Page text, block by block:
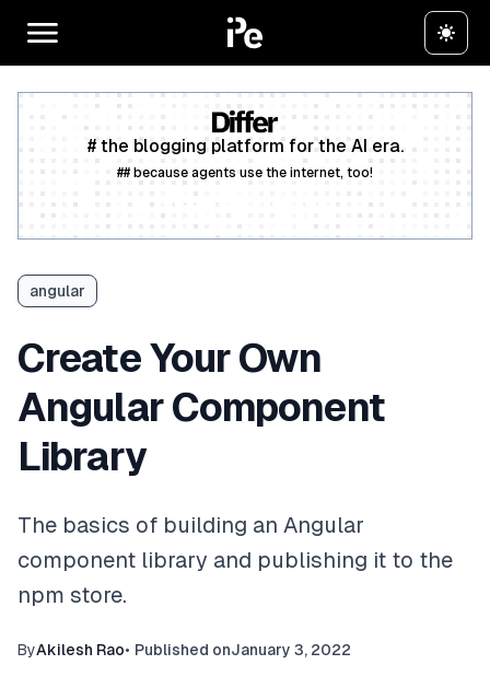
# the blogging platform for the AI era.
## because agents use the internet, too!
angular
Create Your Own
Angular Component
Library
The basics of building an Angular
component library and publishing it to the
npm store.
ByAkilesh Rao• Published onJanuary 3, 2022